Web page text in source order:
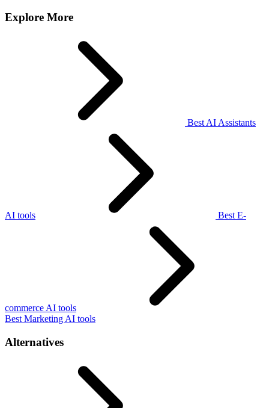
Explore More
Best AI Assistants
AI tools Best E-
commerce AI tools
Best Marketing AI tools
Alternatives